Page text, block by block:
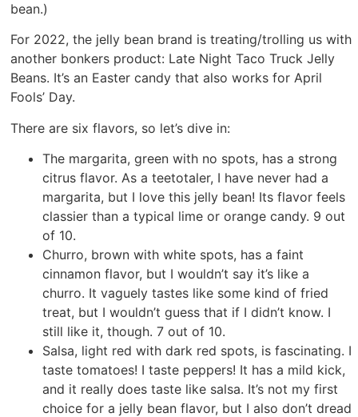
bean.)
For 2022, the jelly bean brand is treating/trolling us with
another bonkers product: Late Night Taco Truck Jelly
Beans. It’s an Easter candy that also works for April
Fools’ Day.
There are six flavors, so let’s dive in:
The margarita, green with no spots, has a strong
citrus flavor. As a teetotaler, I have never had a
margarita, but I love this jelly bean! Its flavor feels
classier than a typical lime or orange candy. 9 out
of 10.
Churro, brown with white spots, has a faint
cinnamon flavor, but I wouldn’t say it’s like a
churro. It vaguely tastes like some kind of fried
treat, but I wouldn’t guess that if I didn’t know. I
still like it, though. 7 out of 10.
Salsa, light red with dark red spots, is fascinating. I
taste tomatoes! I taste peppers! It has a mild kick,
and it really does taste like salsa. It’s not my first
choice for a jelly bean flavor, but I also don’t dread